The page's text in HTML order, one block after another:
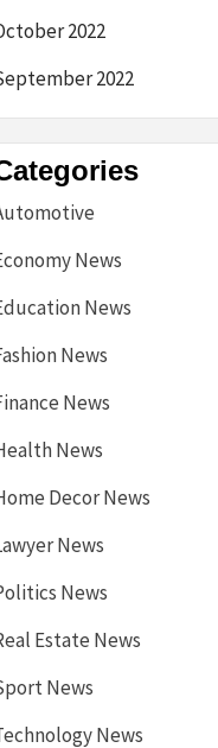
2022
2022
News
News
News
News
News
Decor News
News
News
Estate News
News
News